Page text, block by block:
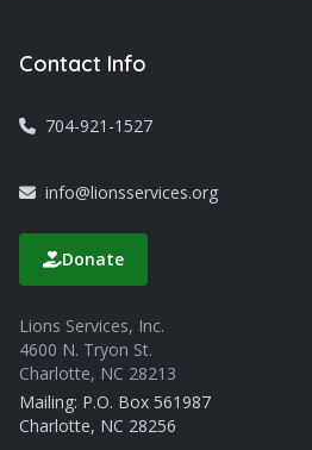
Contact Info
704-921-1527
info@lionsservices.org
Donate
Lions Services, Inc.
4600 N. Tryon St.
Charlotte, NC 28213
Mailing: P.O. Box 561987
Charlotte, NC 28256